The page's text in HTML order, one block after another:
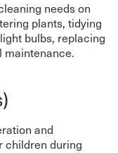
needs on
plants, tidying
bulbs, replacing
maintenance.
and
children during